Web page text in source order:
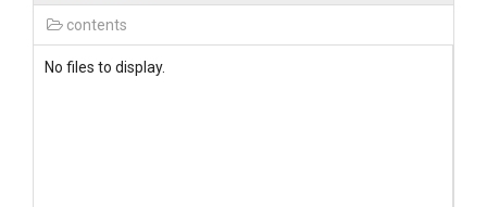
contents
No files to display.